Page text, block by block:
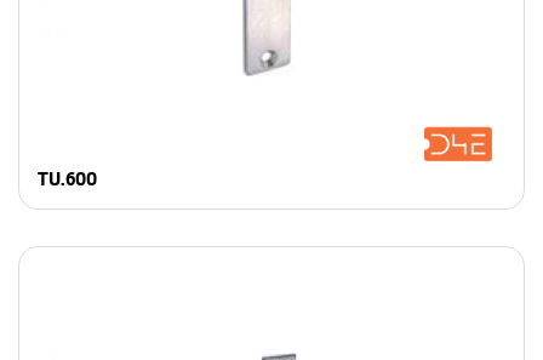
TU.600